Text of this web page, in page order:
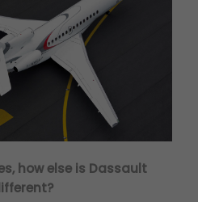
how else is Dassault